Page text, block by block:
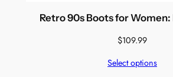
Retro 90s Boots for Women:
$109.99
Select options